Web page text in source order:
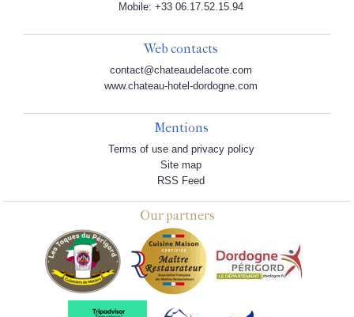
Mobile: +33 06.17.52.15.94
Web contacts
contact@chateaudelacote.com
www.chateau-hotel-dordogne.com
Mentions
Terms of use and privacy policy
Site map
RSS Feed
Our partners